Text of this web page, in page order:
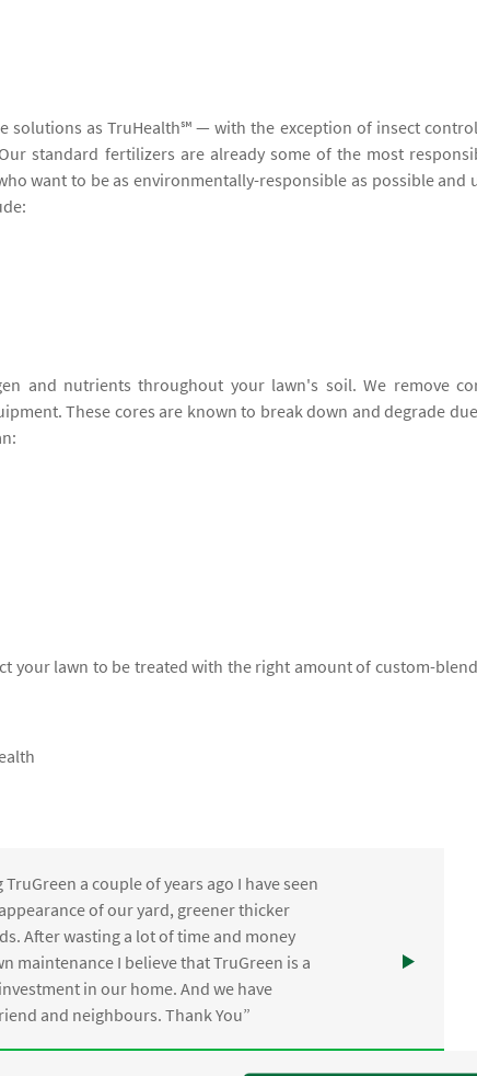
solutions as TruHealth℠ — with the exception of insect
standard fertilizers are already some of the most
want to be as environmentally-responsible as possible and
and nutrients throughout your lawn's soil. We remove
These cores are known to break down and degrade
your lawn to be treated with the right amount of custom-
a couple of years ago I have seen
of our yard, greener thicker
After wasting a lot of time and money
maintenance I believe that TruGreen is a
in our home. And we have
and neighbours. Thank You”